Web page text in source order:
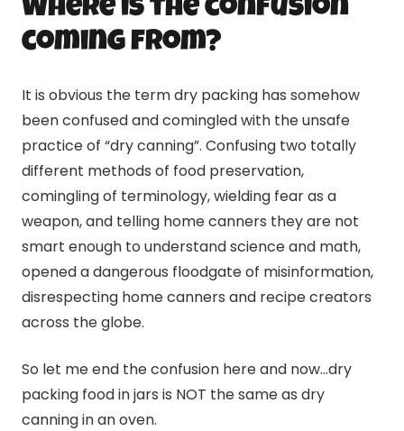
Where is the confusion
coming from?
It is obvious the term dry packing has somehow
been confused and comingled with the unsafe
practice of “drycanning”. Confusing two totally
different methods of food preservation,
comingling of terminology, wielding fear as a
weapon, and telling home canners they are not
smart enough to understand science and math,
opened a dangerous floodgate of misinformation,
disrespecting home canners and recipe creators
across the globe.
So let me end the confusion here and now…dry
packing food in jars is NOT the same as dry
canningin an oven.